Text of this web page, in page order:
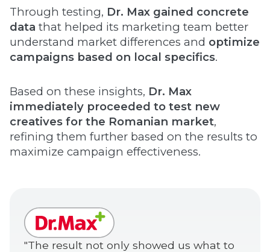
Through testing, Dr. Max gained concrete
data that helped its marketing team better
understand market differences and optimize
campaigns based on local specifics.
Based on these insights, Dr. Max
immediately proceeded to test new
creatives for the Romanian market,
refining them further based on the results to
maximize campaign effectiveness.
"The result not only showed us what to